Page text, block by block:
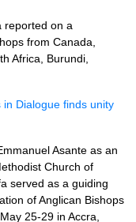
reported on a
from Canada,
Africa, Burundi,
Dialogue finds unity
Asante as an
Church of
served as a guiding
of Anglican Bishops
25-29 in Accra,